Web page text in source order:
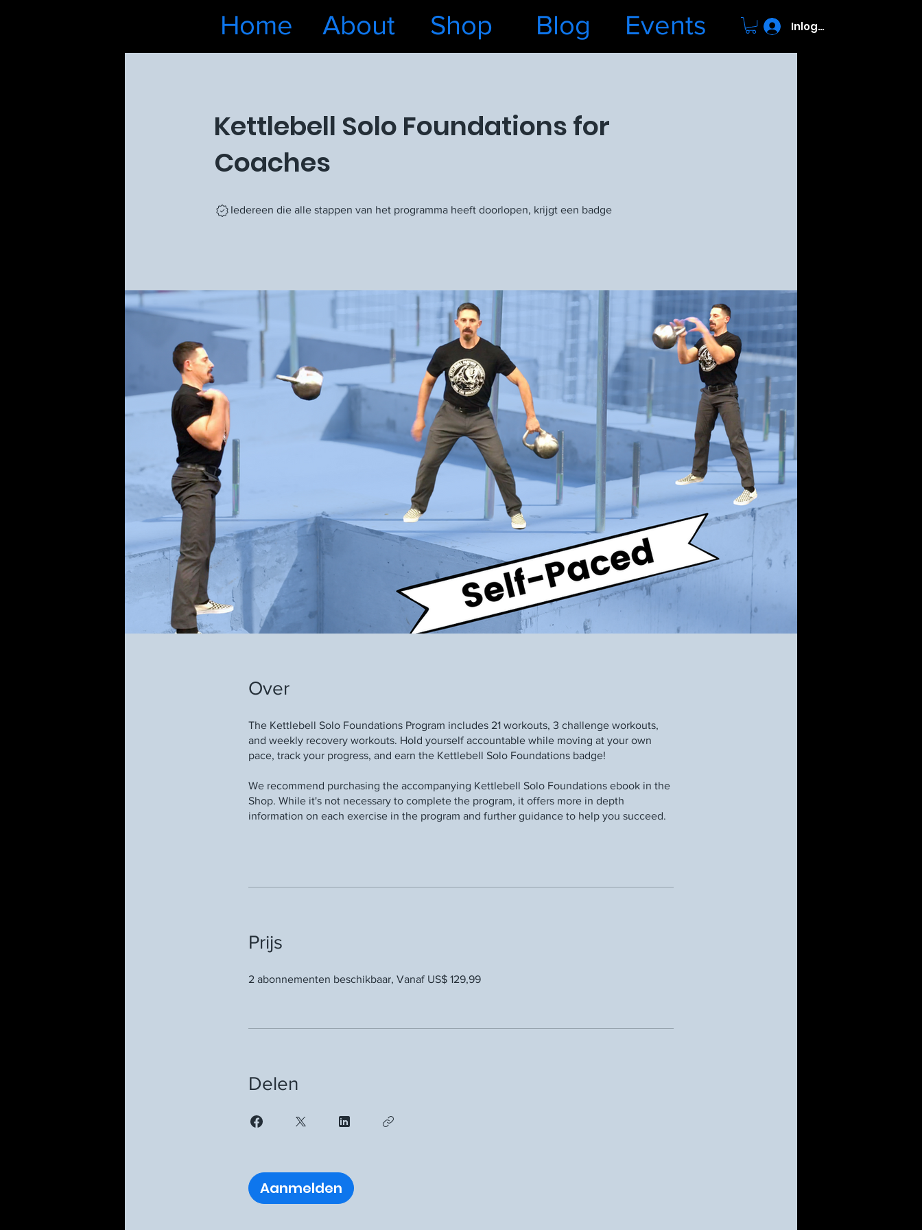
Home About Shop Blog Events Inloggen
Kettlebell Solo Foundations for
Coaches
Iedereen die alle stappen van het programma heeft doorlopen, krijgt een badge
Over
The Kettlebell Solo Foundations Program includes 21 workouts, 3 challenge workouts,
and weekly recovery workouts. Hold yourself accountable while moving at your own
pace, track your progress, and earn the Kettlebell Solo Foundations badge!
We recommend purchasing the accompanying Kettlebell Solo Foundations ebook in the
Shop. While it's not necessary to complete the program, it offers more in depth
information on each exercise in the program and further guidance to help you succeed.
Prijs
2 abonnementen beschikbaar, Vanaf US$ 129,99
Delen
Aanmelden